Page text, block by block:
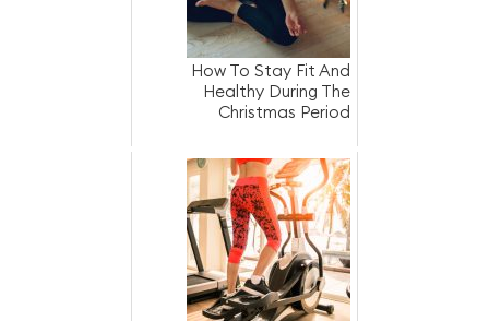
How To Stay Fit And
Healthy During The
Christmas Period